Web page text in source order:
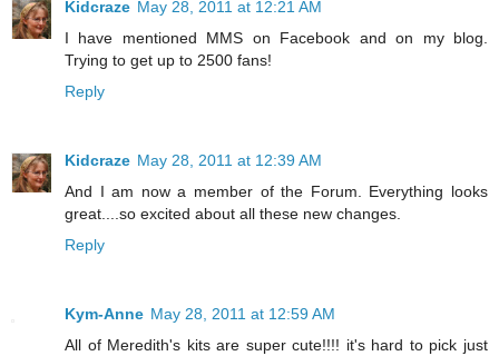
Kidcraze May 28, 2011 at 12:21 AM
I have mentioned MMS on Facebook and on my blog.
Trying to get up to 2500 fans!
Reply
Kidcraze May 28, 2011 at 12:39 AM
And I am now a member of the Forum. Everything looks
great....so excited about all these new changes.
Reply
Kym-Anne May 28, 2011 at 12:59 AM
All of Meredith's kits are super cute!!!! it's hard to pick just